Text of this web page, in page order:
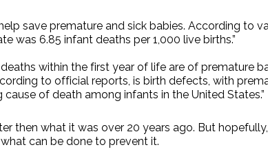
save premature and sick babies. According to
was 6.85 infant deaths per 1,000 live births.”
within the first year of life are of premature
to official reports, is birth defects, with
of death among infants in the United States.”
then what it was over 20 years ago. But
can be done to prevent it.